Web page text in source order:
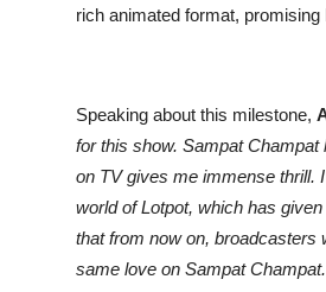
rich animated format,
Speaking about this milestone,
for this show. Sampat
on TV gives me immense thrill.
world of Lotpot, which has
that from now on, broadcasters
same love on Sampat